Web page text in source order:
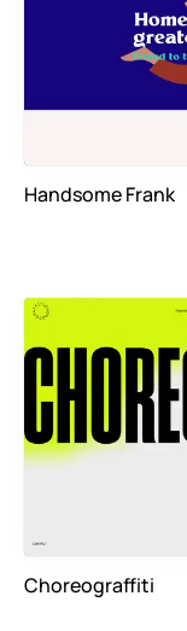
Handsome Frank
Choreograffiti